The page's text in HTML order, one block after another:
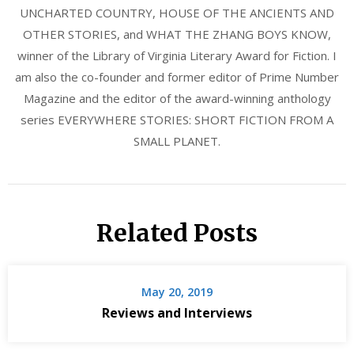
UNCHARTED COUNTRY, HOUSE OF THE ANCIENTS AND
OTHER STORIES, and WHAT THE ZHANG BOYS KNOW,
winner of the Library of Virginia Literary Award for Fiction. I
am also the co-founder and former editor of Prime Number
Magazine and the editor of the award-winning anthology
series EVERYWHERE STORIES: SHORT FICTION FROM A
SMALL PLANET.
Related Posts
May 20, 2019
Reviews and Interviews